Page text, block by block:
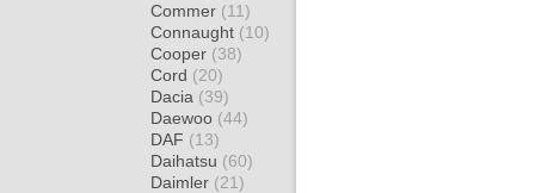
Commer (11)
Connaught (10)
Cooper (38)
Cord (20)
Dacia (39)
Daewoo (44)
DAF (13)
Daihatsu (60)
Daimler (21)